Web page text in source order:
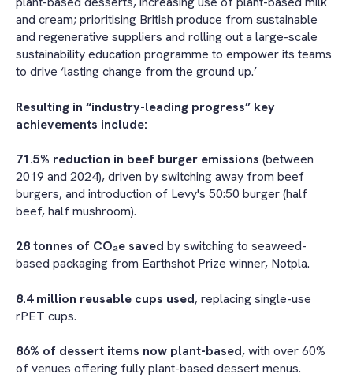
and cream; prioritising British produce from sustainable
and regenerative suppliers and rolling out a large-scale
sustainability education programme to empower its teams
to drive ‘lasting change from the ground up.’
Resulting in “industry-leading progress” key
achievements include:
71.5% reduction in beef burger emissions (between
2019 and 2024), driven by switching away from beef
burgers, and introduction of Levy's 50:50 burger (half
beef, half mushroom).
28 tonnes of CO₂e saved by switching to seaweed-
based packaging from Earthshot Prize winner, Notpla.
8.4 million reusable cups used, replacing single-use
rPET cups.
86% of dessert items now plant-based, with over 60%
of venues offering fully plant-based dessert menus.